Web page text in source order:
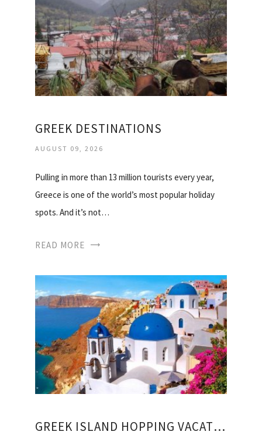
GREEK DESTINATIONS
AUGUST 09, 2026
Pulling in more than 13 million tourists every year,
Greece is one of the world’s most popular holiday
spots. And it’s not…
READ MORE
GREEK ISLAND HOPPING VACATION PACKAGES